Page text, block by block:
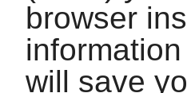
browser
will save